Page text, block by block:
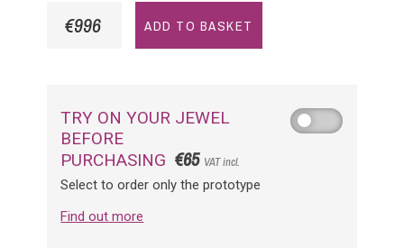
€996 ADD TO BASKET
TRY ON YOUR JEWEL
BEFORE
PURCHASING €65 VAT incl.
Select to order only the prototype
Find out more